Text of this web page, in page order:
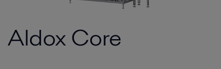
Aldox Core